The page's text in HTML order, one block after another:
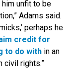
unfit to be
Adams said.
perhaps he
credit for
to do with in an
civil rights.”